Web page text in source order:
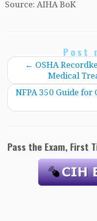
Source: AIHA BoK
Post
← OSHA
Medical
NFPA 350 Guide
Pass the Exam, First